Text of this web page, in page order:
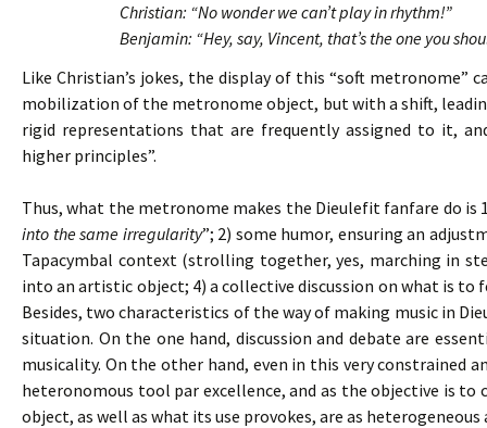
Christian: “No wonder we can’t play in rhythm!”
Benjamin: “Hey, say, Vincent, that’s the one you
Like Christian’s jokes, the display of this “soft metronome”
mobilization of the metronome object, but with a shift,
rigid representations that are frequently assigned to it,
higher principles”.
Thus, what the metronome makes the Dieulefit fanfare do
into the same irregularity”; 2) some humor, ensuring an
Tapacymbal context (strolling together, yes, marching in
into an artistic object; 4) a collective discussion on what is
Besides, two characteristics of the way of making music in
situation. On the one hand, discussion and debate are
musicality. On the other hand, even in this very constrained
heteronomous tool par excellence, and as the objective is
object, as well as what its use provokes, are as